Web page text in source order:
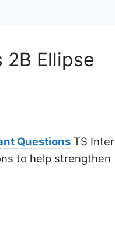
2B Ellipse
Questions TS Inter
to help strengthen